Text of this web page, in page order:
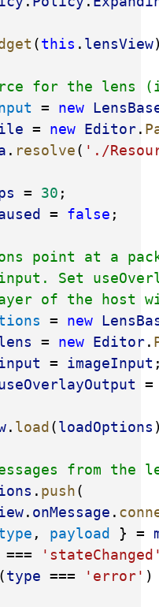
(this . lensView
for the lens
= new
= new Editor.
. resolve( './
= 30 ;
= false ;
point at a
Set
of the host
= new
= new Editor.
= imageInput
. load (loadOptions
from the
. push(
. onMessage .
, payload } =
===
type === 'error'